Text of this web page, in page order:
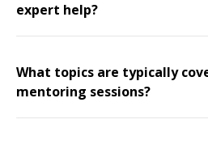
expert help?
What topics are typically
mentoring sessions?